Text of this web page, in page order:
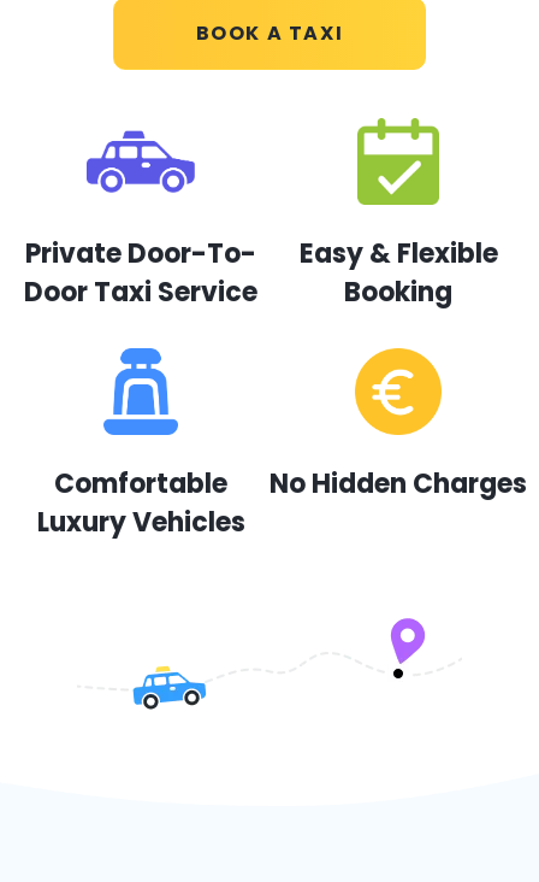
BOOK A TAXI
Private Door-To-
Door Taxi Service
Easy & Flexible
Booking
Comfortable
Luxury Vehicles
No Hidden Charges